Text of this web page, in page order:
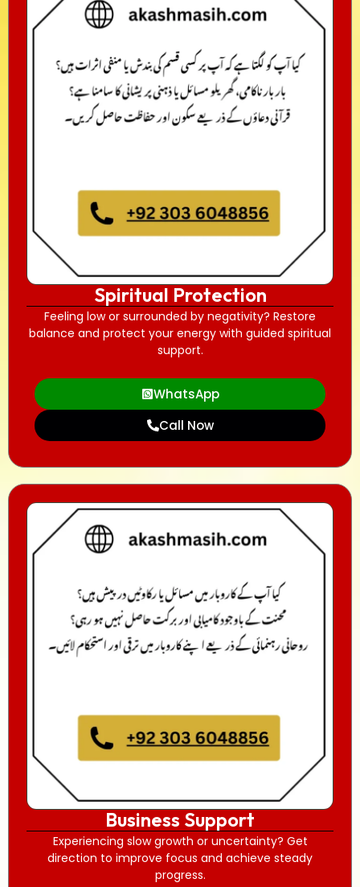
Spiritual Protection
Feeling low or surrounded by negativity? Restore
balance and protect your energy with guided spiritual
support.
WhatsApp
Call Now
Business Support
Experiencing slow growth or uncertainty? Get
direction to improve focus and achieve steady
progress.